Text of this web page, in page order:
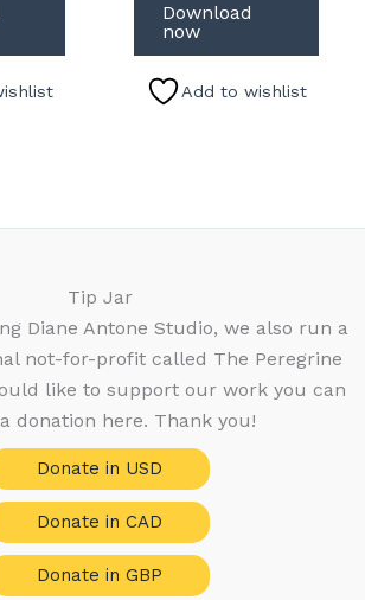
Download
now
Add to wishlist
Tip Jar
Diane Antone Studio, we also run a
not-for-profit called The Peregrine
like to support our work you can
donation here. Thank you!
Donate in USD
Donate in CAD
Donate in GBP